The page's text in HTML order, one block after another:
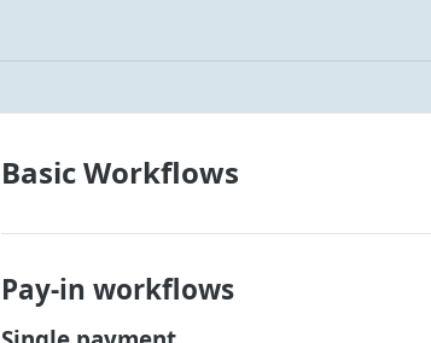
Basic Workflows
Pay-in workflows